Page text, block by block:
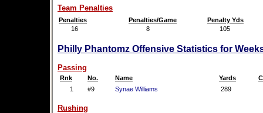
Team Penalties
Penalties Penalties/Game
Penalty Yds
16
8 105
Philly Phantomz Offensive Statistics for
Passing
Rnk No. Name Yards
1
#9 Synae Williams 289
Rushing